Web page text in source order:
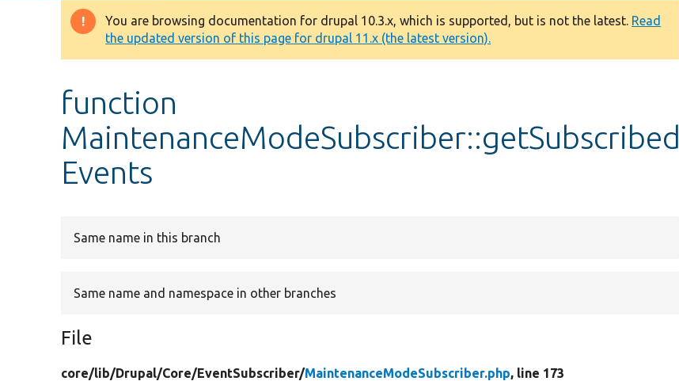
Warning
message
You are browsing documentation for drupal 10.3.x, which is supported, but is not the latest. Read
the updated version of this page for drupal 11.x (the latest version).
function
MaintenanceModeSubscriber::getSubscribed
Events
Same name in this branch
Same name and namespace in other branches
File
core/lib/Drupal/Core/EventSubscriber/MaintenanceModeSubscriber.php, line 173